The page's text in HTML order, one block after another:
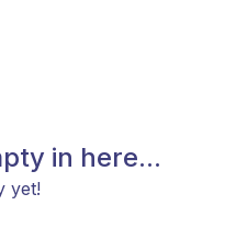
in here...
yet!